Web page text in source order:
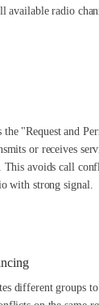
available radio
"Request and
or receives
This avoids call
with strong signal.
different groups